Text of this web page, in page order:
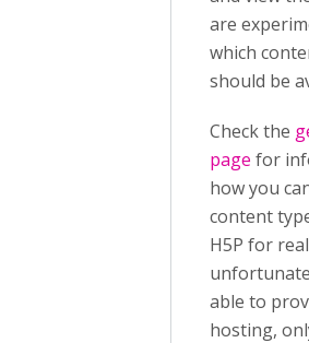
are
which
should be
Check the
page for
how you
content
H5P for
able to
hosting,